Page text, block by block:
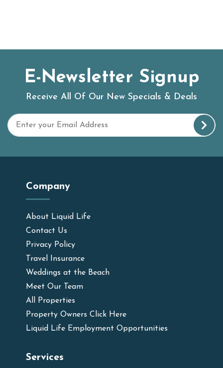
E-Newsletter Signup
Receive All Of Our New Specials & Deals
Company
About Liquid Life
Contact Us
Privacy Policy
Travel Insurance
Weddings at the Beach
Meet Our Team
All Properties
Property Owners Click Here
Liquid Life Employment Opportunities
Services